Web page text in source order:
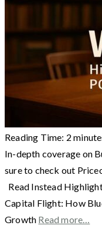
Reading Time: 2
In-depth coverage on
sure to check out
Read Instead
Capital Flight: How
Growth Read more…